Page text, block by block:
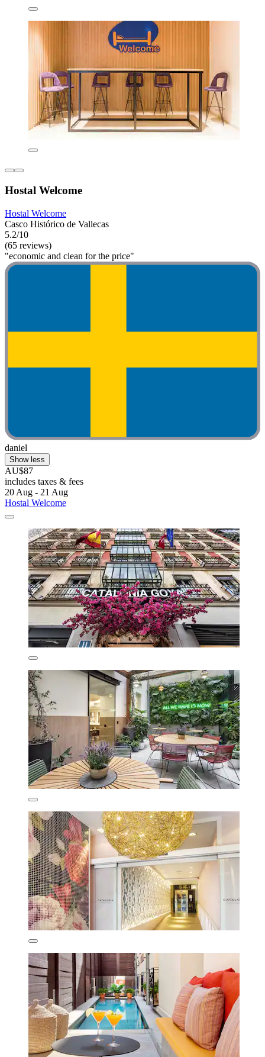
Hostal Welcome
Hostal Welcome
Casco Histórico de Vallecas
5.2/10
(65 reviews)
"economic and clean for the price"
daniel
Show less
AU$87
includes taxes & fees
20 Aug - 21 Aug
Hostal Welcome